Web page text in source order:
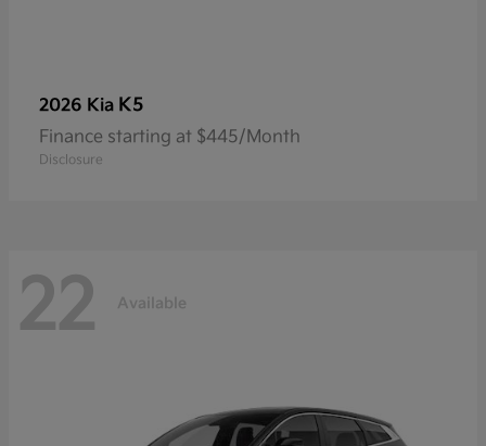
2026 Kia K5
Finance starting at $445/Month
Disclosure
22 Available